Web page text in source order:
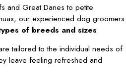
and Great Danes to petite
our experienced dog groomers
of breeds and sizes.
tailored to the individual needs of
leave feeling refreshed and